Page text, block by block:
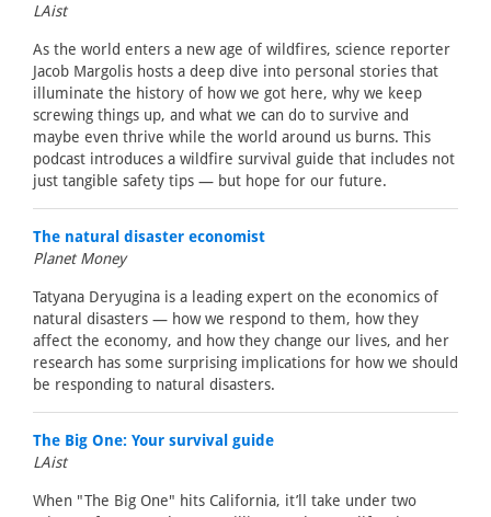
LAist
As the world enters a new age of wildfires, science reporter
Jacob Margolis hosts a deep dive into personal stories that
illuminate the history of how we got here, why we keep
screwing things up, and what we can do to survive and
maybe even thrive while the world around us burns. This
podcast introduces a wildfire survival guide that includes not
just tangible safety tips — but hope for our future.
The natural disaster economist
Planet Money
Tatyana Deryugina is a leading expert on the economics of
natural disasters — how we respond to them, how they
affect the economy, and how they change our lives, and her
research has some surprising implications for how we should
be responding to natural disasters.
The Big One: Your survival guide
LAist
When "The Big One" hits California, it’ll take under two